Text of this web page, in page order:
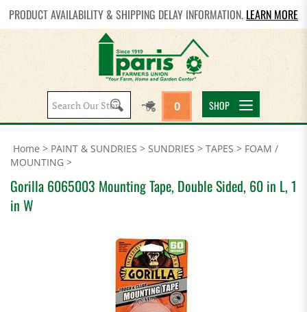
PRODUCT AVAILABILITY & SHIPPING DELAY INFORMATION. LEARN MORE
Search
site:
0 SHOP
Home > PAINT & SUNDRIES > SUNDRIES > TAPES > FOAM /
MOUNTING >
Gorilla 6065003 Mounting Tape, Double Sided, 60 in L, 1
in W